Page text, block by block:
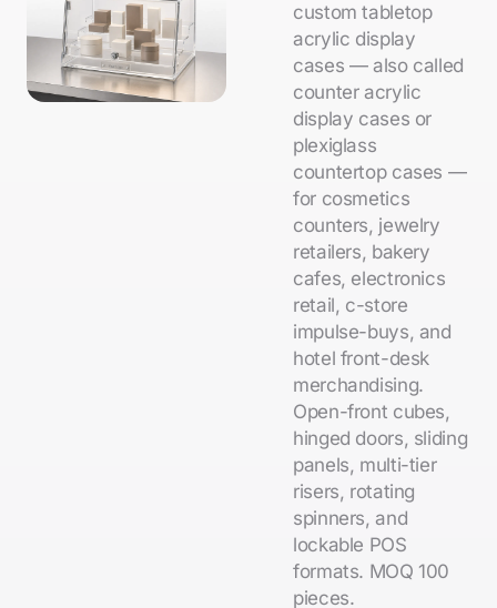
custom tabletop
acrylic display
cases — also called
counter acrylic
display cases or
plexiglass
countertop cases —
for cosmetics
counters, jewelry
retailers, bakery
cafes, electronics
retail, c-store
impulse-buys, and
hotel front-desk
merchandising.
Open-front cubes,
hinged doors, sliding
panels, multi-tier
risers, rotating
spinners, and
lockable POS
formats. MOQ 100
pieces.